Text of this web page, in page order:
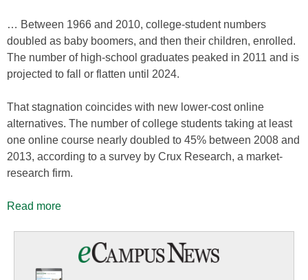
… Between 1966 and 2010, college-student numbers
doubled as baby boomers, and then their children, enrolled.
The number of high-school graduates peaked in 2011 and is
projected to fall or flatten until 2024.
That stagnation coincides with new lower-cost online
alternatives. The number of college students taking at least
one online course nearly doubled to 45% between 2008 and
2013, according to a survey by Crux Research, a market-
research firm.
Read more